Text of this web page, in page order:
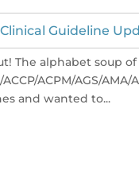
Clinical Guideline
The alphabet soup
ACPM/AGS/
and wanted to...